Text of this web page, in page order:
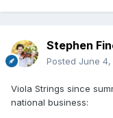
Stephen
Posted June
Viola Strings since
national business: